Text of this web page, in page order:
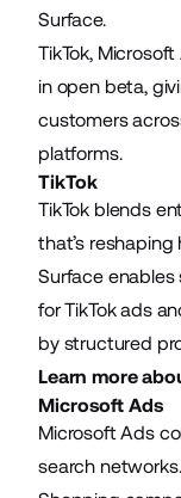
Surface.
TikTok,
in open beta,
customers
platforms.
TikTok
TikTok blends
that’s
Surface
for TikTok ads
by structured
Learn more
Microsoft Ads
Microsoft Ads
search